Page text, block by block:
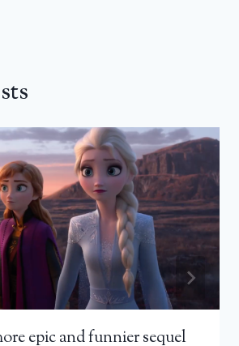
epic and funnier sequel